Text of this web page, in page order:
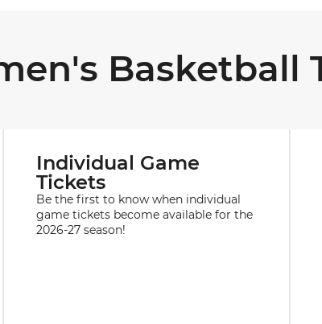
Basketball
Individual Game
Tickets
Be the first to know when individual
game tickets become available for the
2026-27 season!